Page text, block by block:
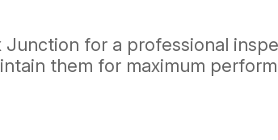
for a professional
them for maximum